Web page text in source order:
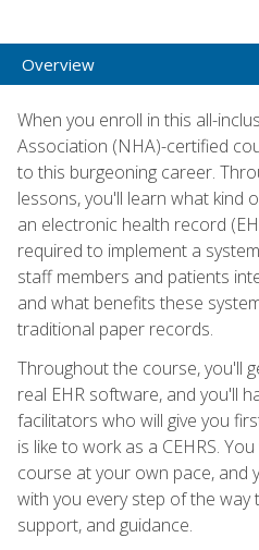
Overview
When you enroll in this all-
Association (NHA)-certified
to this burgeoning career.
lessons, you'll learn what kind
an electronic health record
required to implement a
staff members and patients
and what benefits these
traditional paper records.
Throughout the course, you'll
real EHR software, and you'll
facilitators who will give you
is like to work as a CEHRS.
course at your own pace, and
with you every step of the way
support, and guidance.